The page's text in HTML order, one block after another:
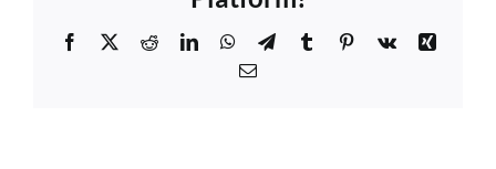
Facebook
X RedditLinkedInWhatsApp
TelegramTumblrPinterest
Vk
Xing
Email